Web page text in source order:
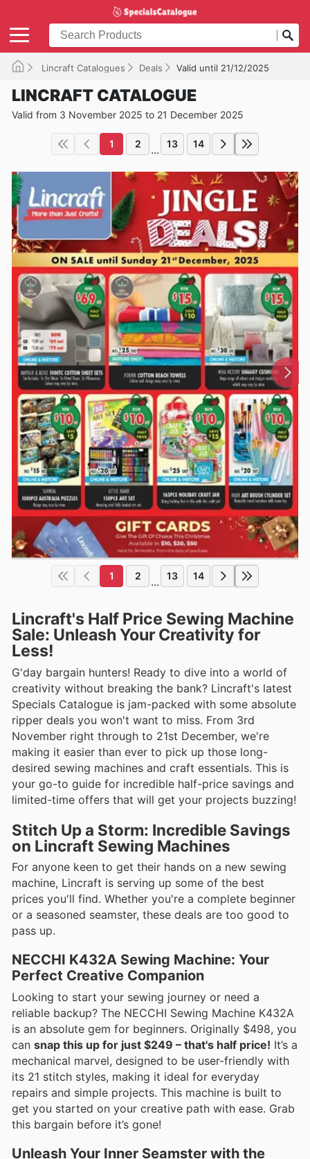
Lincraft Catalogues Deals Valid until 21/12/2025
LINCRAFT CATALOGUE
Valid from 3 November 2025 to 21 December 2025
1 2 ... 13 14
1 2 ... 13 14
Lincraft's Half Price Sewing Machine
Sale: Unleash Your Creativity for
Less!
G'day bargain hunters! Ready to dive into a world of
creativity without breaking the bank? Lincraft's latest
Specials Catalogue is jam-packed with some absolute
ripper deals you won't want to miss. From 3rd
November right through to 21st December, we're
making it easier than ever to pick up those long-
desired sewing machines and craft essentials. This is
your go-to guide for incredible half-price savings and
limited-time offers that will get your projects buzzing!
Stitch Up a Storm: Incredible Savings
on Lincraft Sewing Machines
For anyone keen to get their hands on a new sewing
machine, Lincraft is serving up some of the best
prices you'll find. Whether you're a complete beginner
or a seasoned seamster, these deals are too good to
pass up.
NECCHI K432A Sewing Machine: Your
Perfect Creative Companion
Looking to start your sewing journey or need a
reliable backup? The NECCHI Sewing Machine K432A
is an absolute gem for beginners. Originally $498, you
can snap this up for just $249 – that's half price! It’s a
mechanical marvel, designed to be user-friendly with
its 21 stitch styles, making it ideal for everyday
repairs and simple projects. This machine is built to
get you started on your creative path with ease. Grab
this bargain before it’s gone!
Unleash Your Inner Seamster with the